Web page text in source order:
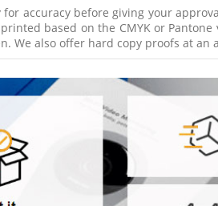
accuracy before giving your
based on the CMYK or
We also offer hard copy proofs at an